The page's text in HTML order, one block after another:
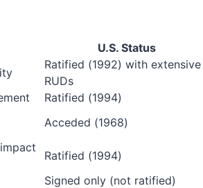
U.S. Status
Ratified (1992) with extensive
RUDs
Ratified (1994)
Acceded (1968)
Ratified (1994)
Signed only (not ratified)